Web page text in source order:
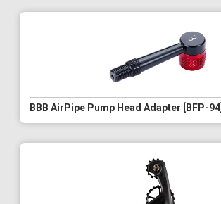
BBB AirPipe Pump Head Adapter [BFP-94]